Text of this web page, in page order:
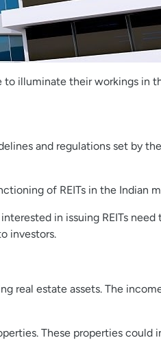
illuminate their workings in
and regulations set by
of REITs in the Indian
in issuing REITs need
investors.
real estate assets. The
These properties could